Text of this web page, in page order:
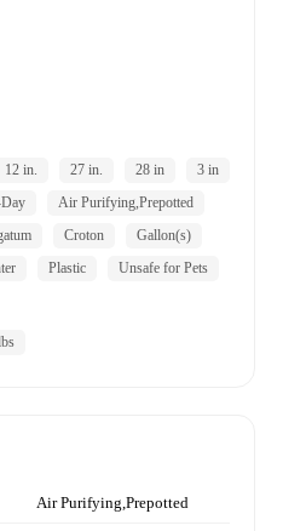
12 in. 27 in. 28 in
3 in
Air Purifying,Prepotted
Croton
Gallon(s)
Plastic
Unsafe for Pets
Air Purifying,Prepotted